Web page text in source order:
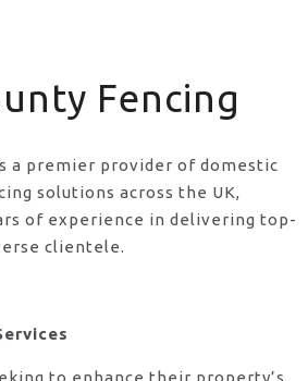
Fencing
a premier provider of domestic
solutions across the UK,
of experience in delivering top-
clientele.
to enhance their property’s